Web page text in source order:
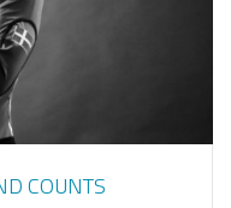
COUNTS